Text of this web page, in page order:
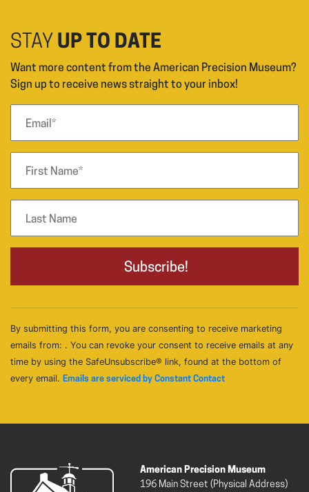
STAY UP TO DATE
Want more content from the American Precision Museum?
Sign up to receive news straight to your inbox!
By submitting this form, you are consenting to receive marketing
emails from: . You can revoke your consent to receive emails at any
time by using the SafeUnsubscribe® link, found at the bottom of
every email. Emails are serviced by Constant Contact
American Precision Museum
196 Main Street (Physical Address)